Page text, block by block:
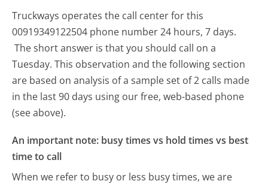
Truckways operates the call center for this
00919349122504 phone number 24 hours, 7 days.
The short answer is that you should call on a
Tuesday. This observation and the following section
are based on analysis of a sample set of 2 calls made
in the last 90 days using our free, web-based phone
(see above).
An important note: busy times vs hold times vs best
time to call
When we refer to busy or less busy times, we are